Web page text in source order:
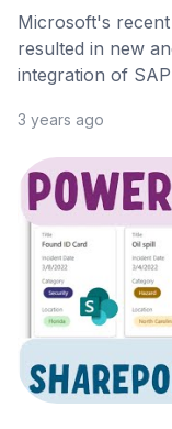
Microsoft's
resulted in new
integration of
3 years ago